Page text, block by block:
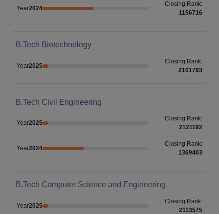
Year2024
Closing Rank:
1156716
B.Tech Biotechnology
Year2025
Closing Rank:
2101793
B.Tech Civil Engineering
Year2025
Closing Rank:
2121192
Year2024
Closing Rank:
1369403
B.Tech Computer Science and Engineering
Year2025
Closing Rank:
2113575